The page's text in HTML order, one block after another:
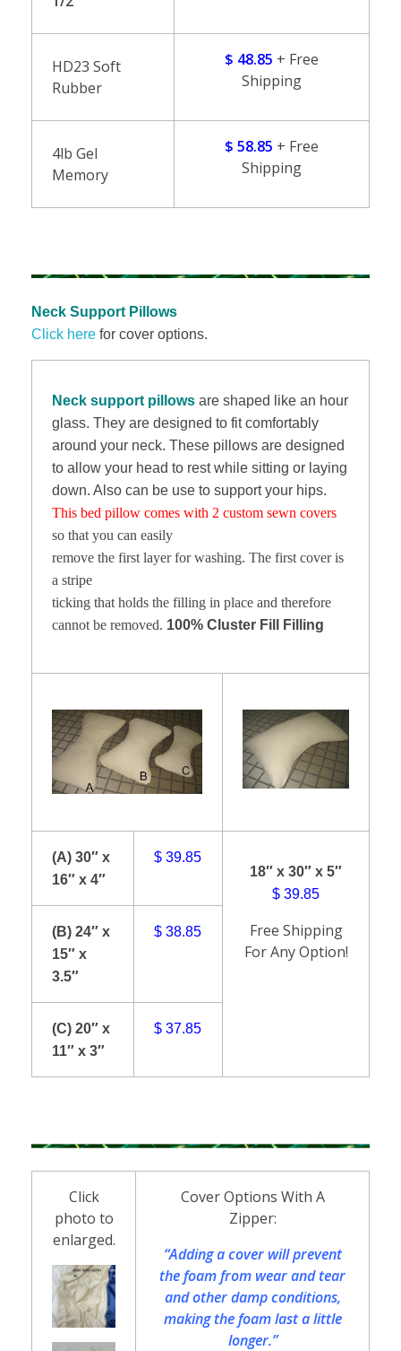
HD23 Soft
Rubber
$ 48.85 + Free
Shipping
4lb Gel
Memory
$ 58.85 + Free
Shipping
Neck Support Pillows
Click here for cover options.
Neck support pillows are shaped like an hour
glass. They are designed to fit comfortably
around your neck. These pillows are designed
to allow your head to rest while sitting or laying
down. Also can be use to support your hips.
This bed pillow comes with 2 custom sewn covers
so that you can easily
remove the first layer for washing. The first cover is
a stripe
ticking that holds the filling in place and therefore
cannot be removed. 100% Cluster Fill Filling
(A) 30″ x
16″ x 4″
$ 39.85
18″ x 30″ x 5″
$ 39.85
Free Shipping
For Any Option!
(B) 24″ x
15″ x
3.5″
$ 38.85
(C) 20″ x
11″ x 3″
$ 37.85
Click
photo to
enlarged.
Cover Options With A
Zipper:
“Adding a cover will prevent
the foam from wear and tear
and other damp conditions,
making the foam last a little
longer.”